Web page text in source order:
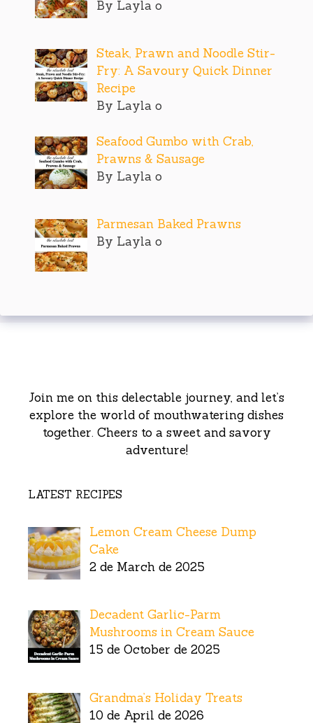
By Layla o
Steak, Prawn and Noodle Stir-
Fry: A Savoury Quick Dinner
Recipe
By Layla o
Seafood Gumbo with Crab,
Prawns & Sausage
By Layla o
Parmesan Baked Prawns
By Layla o
Join me on this delectable journey, and let’s
explore the world of mouthwatering dishes
together. Cheers to a sweet and savory
adventure!
LATEST RECIPES
Lemon Cream Cheese Dump
Cake
2 de March de 2025
Decadent Garlic-Parm
Mushrooms in Cream Sauce
15 de October de 2025
Grandma’s Holiday Treats
10 de April de 2026